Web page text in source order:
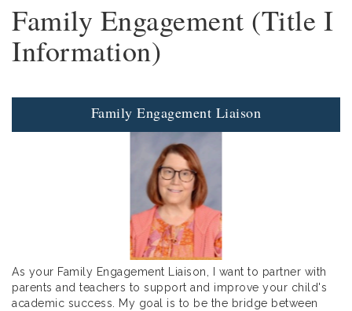
Family Engagement (Title I
Information)
Family Engagement Liaison
As your Family Engagement Liaison, I want to partner with
parents and teachers to support and improve your child's
academic success. My goal is to be the bridge between